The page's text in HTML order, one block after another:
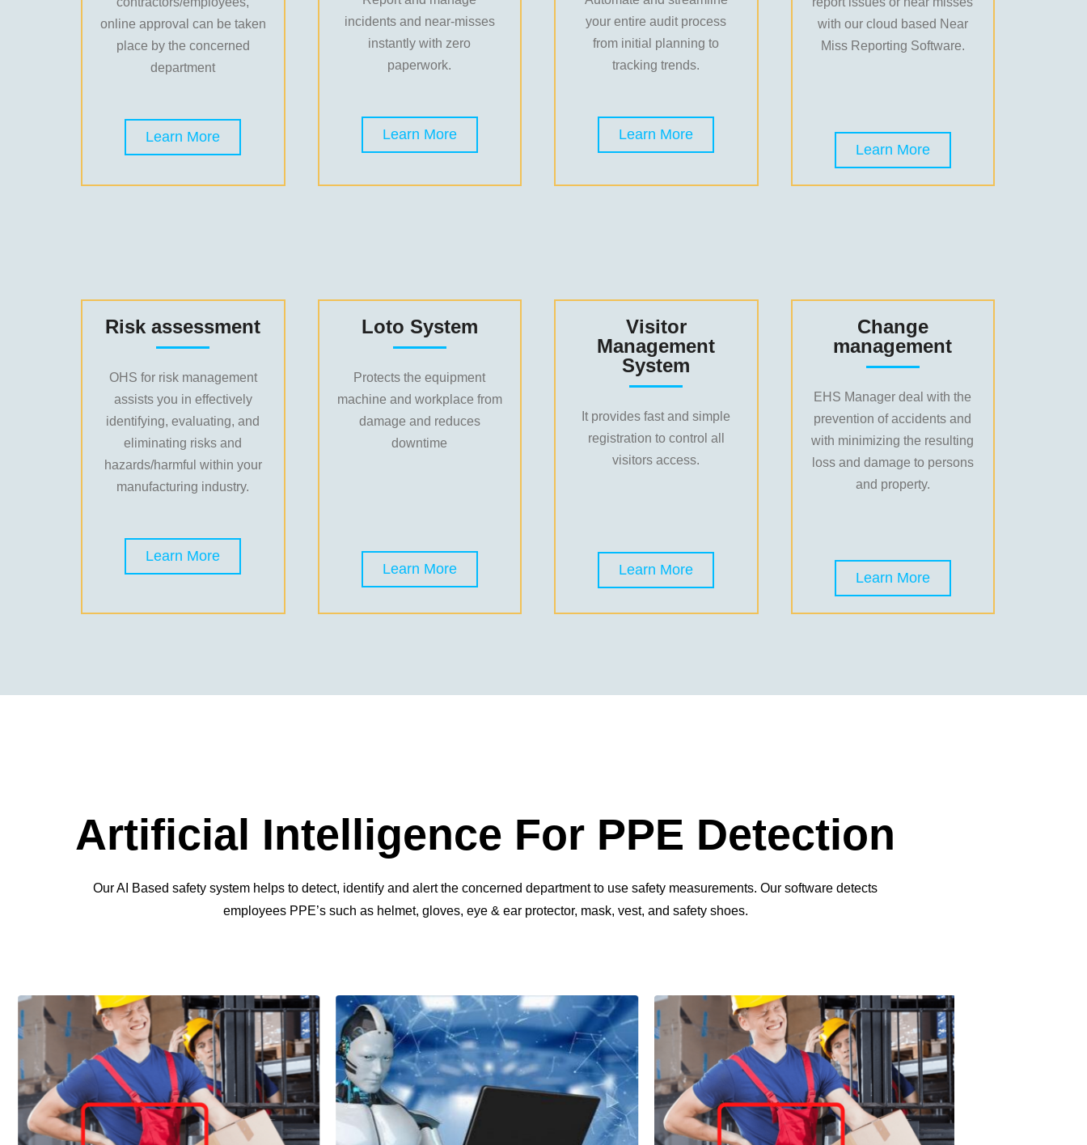
online approval can be taken
place by the concerned
department
Learn More
incidents and near-misses
instantly with zero
paperwork.
Learn More
your entire audit process
from initial planning to
tracking trends.
Learn More
with our cloud based Near
Miss Reporting Software.
Learn More
Risk assessment
OHS for risk management
assists you in effectively
identifying, evaluating, and
eliminating risks and
hazards/harmful within your
manufacturing industry.
Learn More
Loto System
Protects the equipment
machine and workplace from
damage and reduces
downtime
Learn More
Visitor
Management
System
It provides fast and simple
registration to control all
visitors access.
Learn More
Change
management
EHS Manager deal with the
prevention of accidents and
with minimizing the resulting
loss and damage to persons
and property.
Learn More
Artificial Intelligence For PPE Detection
Our AI Based safety system helps to detect, identify and alert the concerned department to use safety measurements. Our software detects
employees PPE’s such as helmet, gloves, eye & ear protector, mask, vest, and safety shoes.